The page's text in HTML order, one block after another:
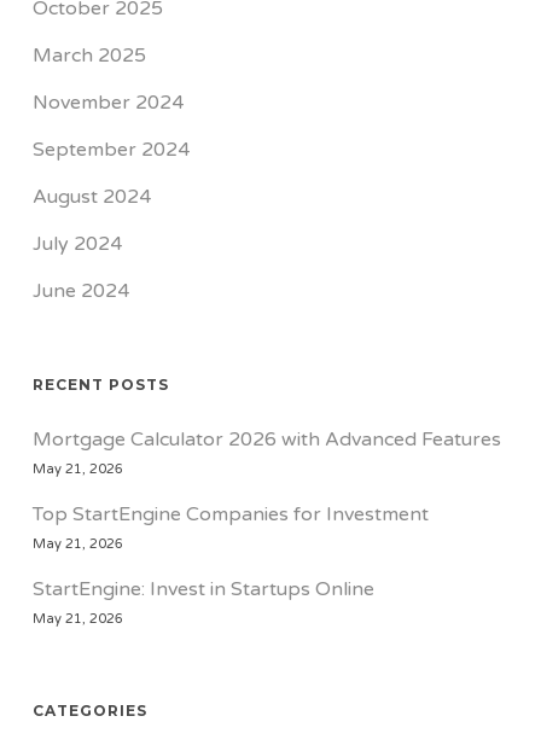
October 2025
March 2025
November 2024
September 2024
August 2024
July 2024
June 2024
RECENT POSTS
Mortgage Calculator 2026 with Advanced Features
May 21, 2026
Top StartEngine Companies for Investment
May 21, 2026
StartEngine: Invest in Startups Online
May 21, 2026
CATEGORIES